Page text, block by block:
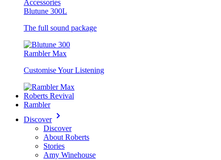
Accessories
Blutune 300L
The full sound package
Rambler Max
Customise Your Listening
Roberts Revival
Rambler
Discover
Discover
About Roberts
Stories
Amy Winehouse